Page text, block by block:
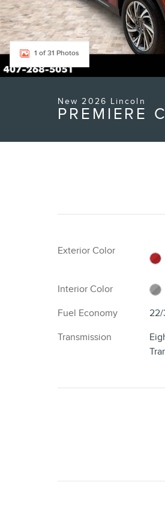
1 of 31 Photos
New 2026 Lincoln
PREMIERE
Exterior Color
Interior Color
Fuel Economy
22/
Transmission